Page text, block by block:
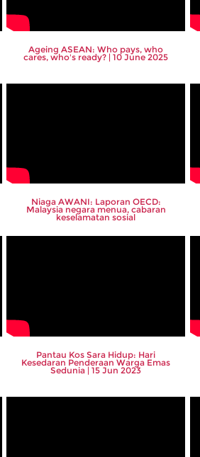
Ageing ASEAN: Who pays, who
cares, who's ready? | 10 June 2025
Niaga AWANI: Laporan OECD:
Malaysia negara menua, cabaran
keselamatan sosial
Pantau Kos Sara Hidup: Hari
Kesedaran Penderaan Warga Emas
Sedunia | 15 Jun 2023